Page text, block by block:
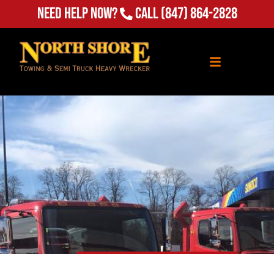
Need Help Now? Call(847) 864-2828